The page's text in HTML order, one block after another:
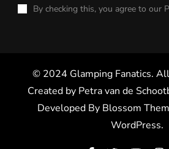
By checking this, you agree to our
© 2024 Glamping Fanatics.
Created by Petra van de
Developed By Blossom
WordPress.